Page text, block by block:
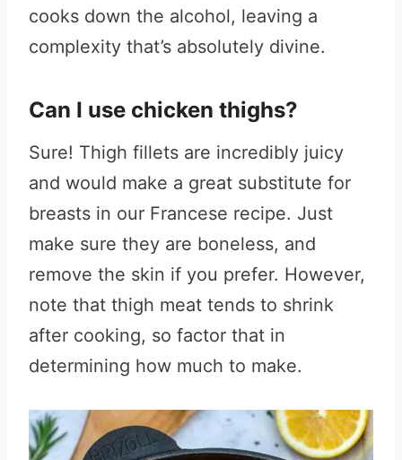
cooks down the alcohol, leaving a
complexity that’s absolutely divine.
Can I use chicken thighs?
Sure! Thigh fillets are incredibly juicy
and would make a great substitute for
breasts in our Francese recipe. Just
make sure they are boneless, and
remove the skin if you prefer. However,
note that thigh meat tends to shrink
after cooking, so factor that in
determining how much to make.